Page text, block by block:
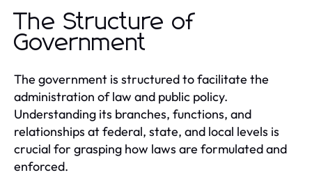
The Structure of
Government
The government is structured to facilitate the
administration of law and public policy.
Understanding its branches, functions, and
relationships at federal, state, and local levels is
crucial for grasping how laws are formulated and
enforced.